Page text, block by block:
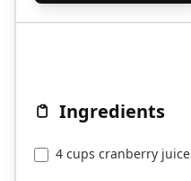
Ingredients
4 cups cranberry juice